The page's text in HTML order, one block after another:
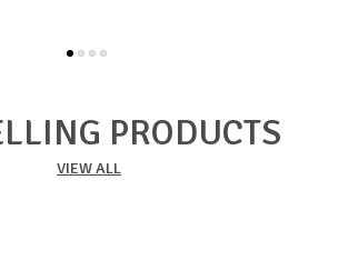
PRODUCTS
VIEW ALL